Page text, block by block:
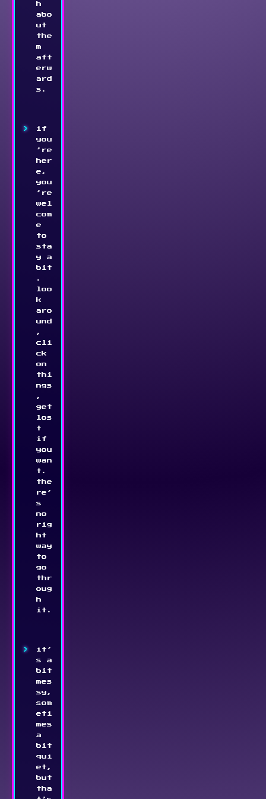
h
abo
ut
the
m
aft
erw
ard
s.
if
you
’re
her
e,
you
’re
wel
com
e
to
sta
y a
bit
.
loo
k
aro
und
,
cli
ck
on
thi
ngs
,
get
los
t
if
you
wan
t.
the
re’
s
no
rig
ht
way
to
go
thr
oug
h
it.
it’
s a
bit
mes
sy,
som
eti
mes
a
bit
qui
et,
but
tha